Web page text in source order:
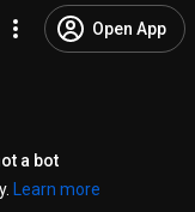
Open App
a bot
Learn more